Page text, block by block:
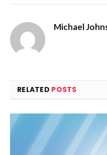
Michael
RELATED POSTS